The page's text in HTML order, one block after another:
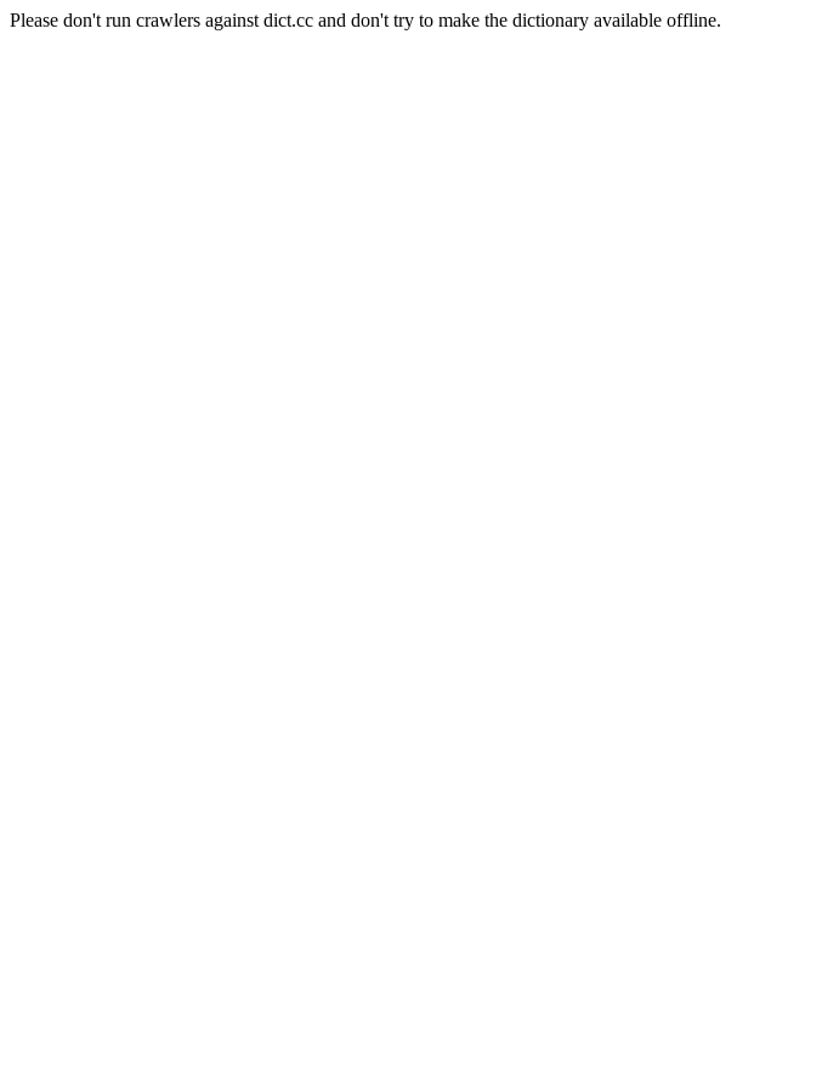
Please don't run crawlers against dict.cc and don't try to make the dictionary available offline.